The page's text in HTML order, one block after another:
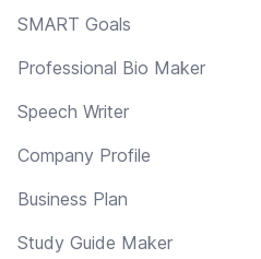
SMART Goals
Professional Bio Maker
Speech Writer
Company Profile
Business Plan
Study Guide Maker